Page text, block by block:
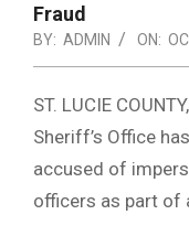
Fraud
BY: ADMIN ON:
ST. LUCIE
Sheriff’s Office
accused of
officers as part of